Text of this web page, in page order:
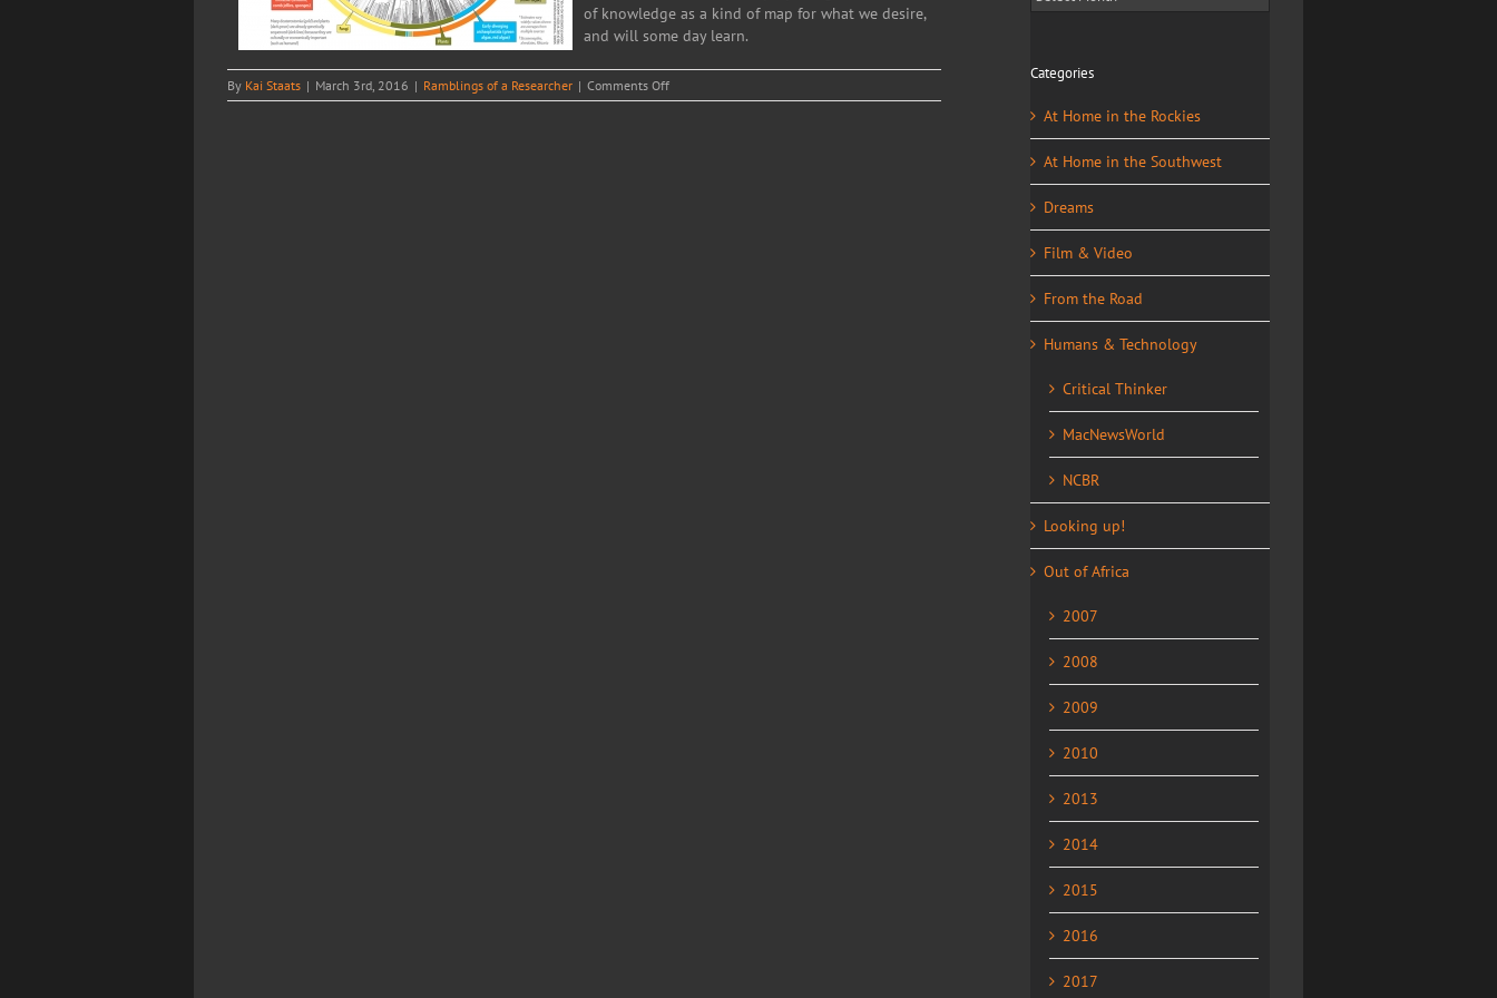
of knowledge as a kind of map for what we desire,
and will some day learn.
By Kai Staats | March 3rd, 2016 | Ramblings of a Researcher | Comments Offon
The
Categories
At Home in the Rockies
At Home in the Southwest
Dreams
Film & Video
From the Road
Humans & Technology
Critical Thinker
MacNewsWorld
NCBR
Looking up!
Out of Africa
2007
2008
2009
2010
2013
2014
2015
2016
2017